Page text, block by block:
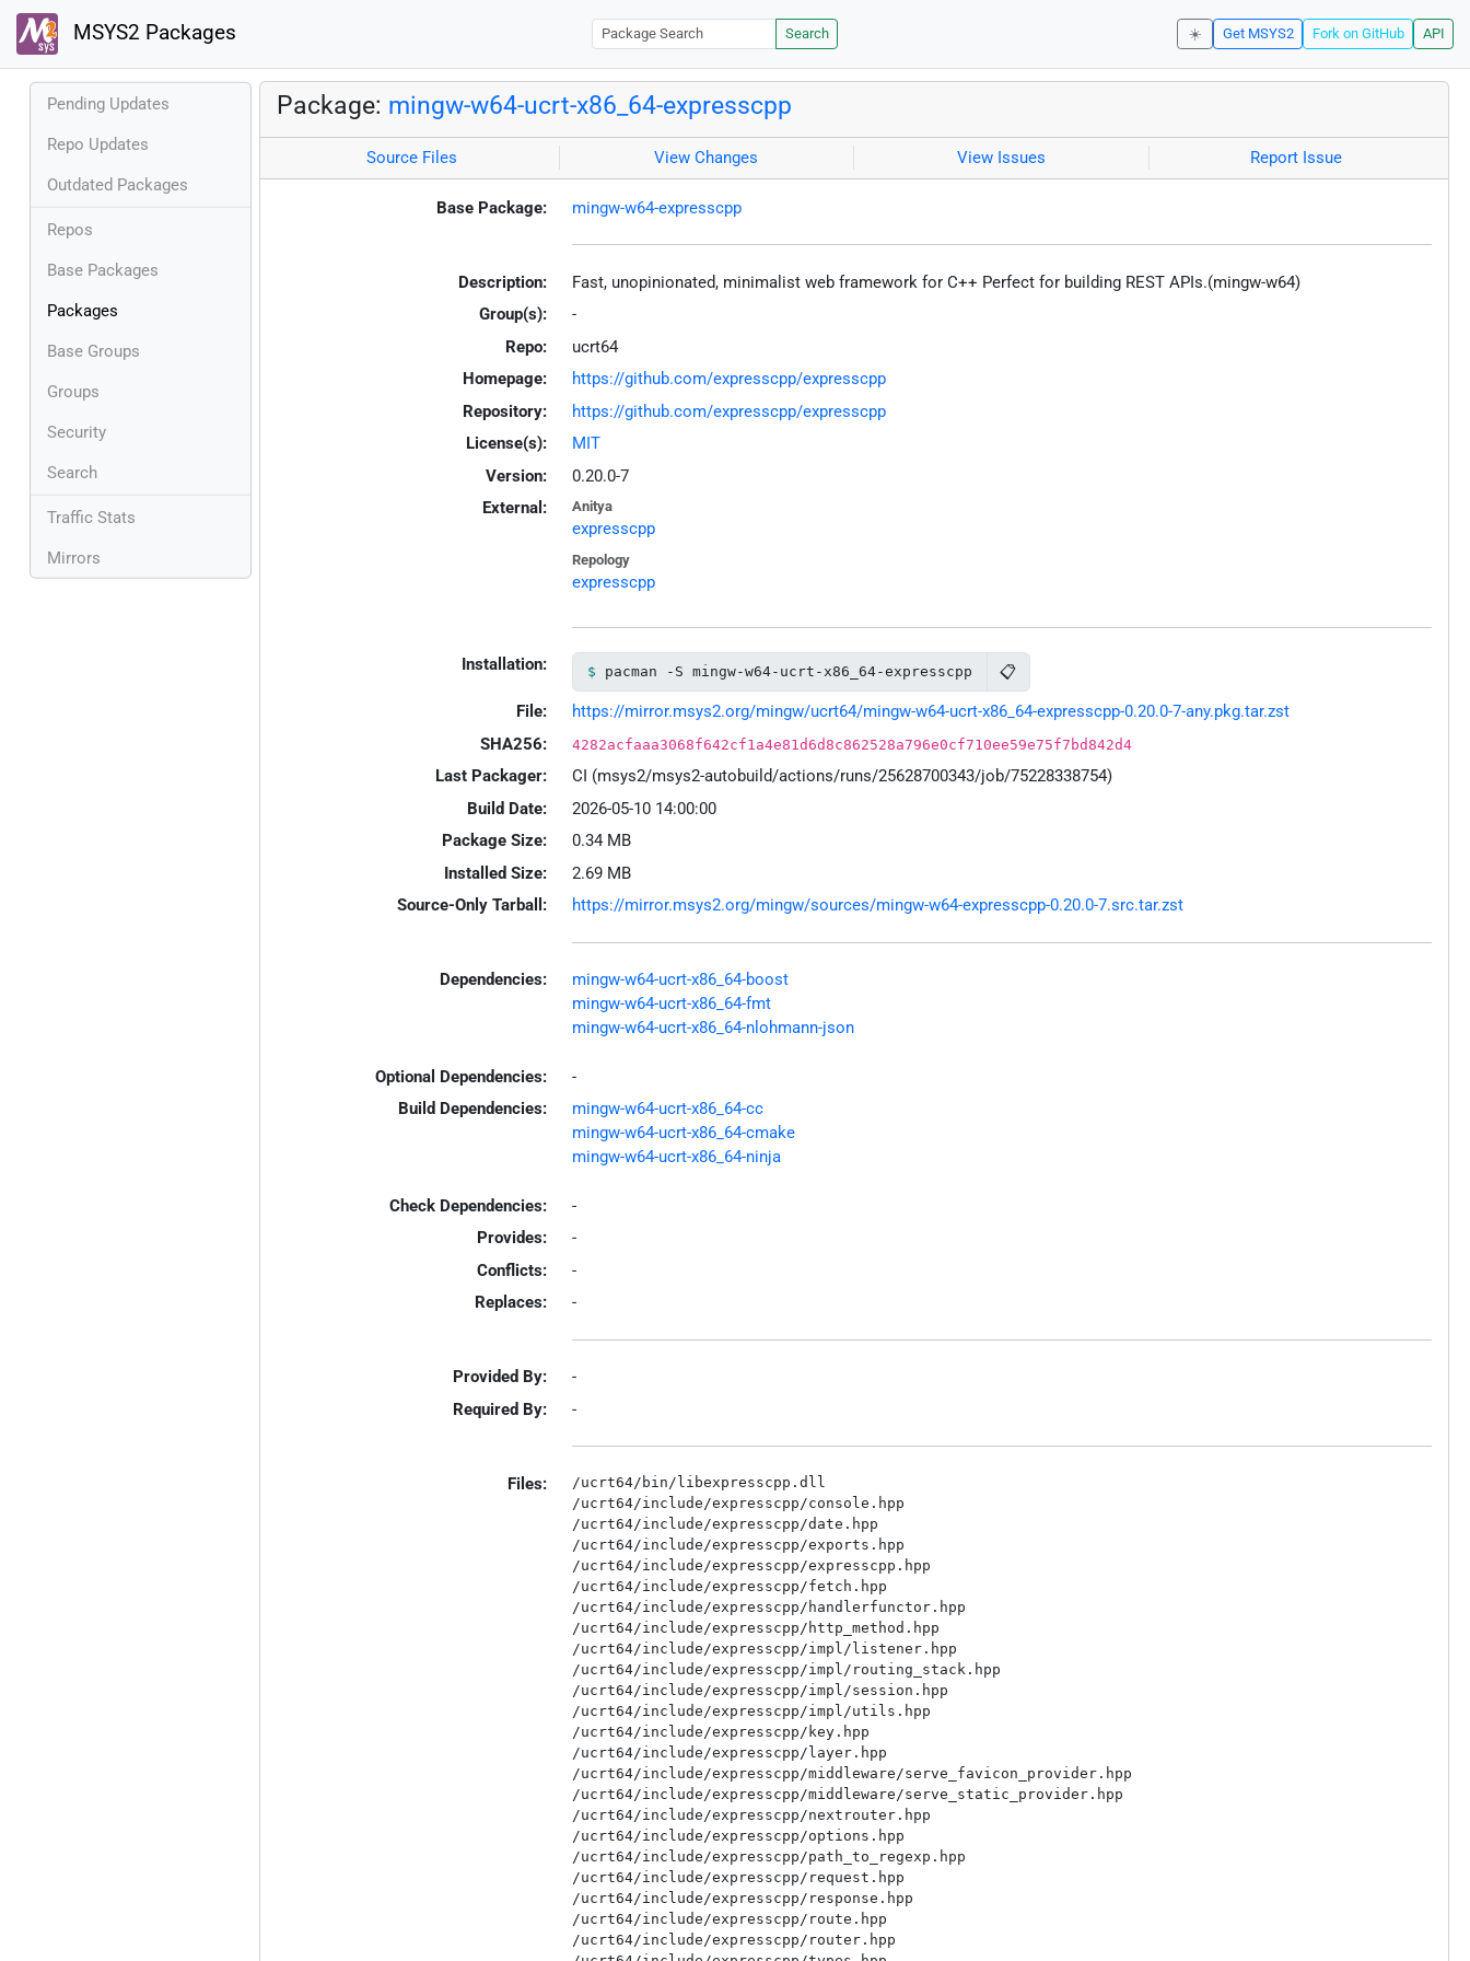
MSYS2 Packages Search ☀️ Get MSYS2 Fork on GitHub API
Pending Updates
Repo Updates
Outdated Packages
Repos
Base Packages
Packages
Base Groups
Groups
Security
Search
Traffic Stats
Mirrors
Package: mingw-w64-ucrt-x86_64-expresscpp
Source Files View Changes View Issues Report Issue
Base Package: mingw-w64-expresscpp
Description:
Fast, unopinionated, minimalist web framework for C++ Perfect for building REST APIs.(mingw-w64)
Group(s):
-
Repo:
ucrt64
Homepage:
https://github.com/expresscpp/expresscpp
Repository:
https://github.com/expresscpp/expresscpp
License(s):
MIT
Version:
0.20.0-7
External:
Anitya
expresscpp
Repology
expresscpp
Installation: pacman -S mingw-w64-ucrt-x86_64-expresscpp 📋
File:
https://mirror.msys2.org/mingw/ucrt64/mingw-w64-ucrt-x86_64-expresscpp-0.20.0-7-any.pkg.tar.zst
SHA256:
4282acfaaa3068f642cf1a4e81d6d8c862528a796e0cf710ee59e75f7bd842d4
Last Packager:
CI (msys2/msys2-autobuild/actions/runs/25628700343/job/75228338754)
Build Date:
2026-05-10 14:00:00
Package Size:
0.34 MB
Installed Size:
2.69 MB
Source-Only Tarball:
https://mirror.msys2.org/mingw/sources/mingw-w64-expresscpp-0.20.0-7.src.tar.zst
Dependencies:
mingw-w64-ucrt-x86_64-boost
mingw-w64-ucrt-x86_64-fmt
mingw-w64-ucrt-x86_64-nlohmann-json
Optional Dependencies:
-
Build Dependencies:
mingw-w64-ucrt-x86_64-cc
mingw-w64-ucrt-x86_64-cmake
mingw-w64-ucrt-x86_64-ninja
Check Dependencies:
-
Provides:
-
Conflicts:
-
Replaces:
-
Provided By:
-
Required By:
-
Files:
/ucrt64/bin/libexpresscpp.dll
/ucrt64/include/expresscpp/console.hpp
/ucrt64/include/expresscpp/date.hpp
/ucrt64/include/expresscpp/exports.hpp
/ucrt64/include/expresscpp/expresscpp.hpp
/ucrt64/include/expresscpp/fetch.hpp
/ucrt64/include/expresscpp/handlerfunctor.hpp
/ucrt64/include/expresscpp/http_method.hpp
/ucrt64/include/expresscpp/impl/listener.hpp
/ucrt64/include/expresscpp/impl/routing_stack.hpp
/ucrt64/include/expresscpp/impl/session.hpp
/ucrt64/include/expresscpp/impl/utils.hpp
/ucrt64/include/expresscpp/key.hpp
/ucrt64/include/expresscpp/layer.hpp
/ucrt64/include/expresscpp/middleware/serve_favicon_provider.hpp
/ucrt64/include/expresscpp/middleware/serve_static_provider.hpp
/ucrt64/include/expresscpp/nextrouter.hpp
/ucrt64/include/expresscpp/options.hpp
/ucrt64/include/expresscpp/path_to_regexp.hpp
/ucrt64/include/expresscpp/request.hpp
/ucrt64/include/expresscpp/response.hpp
/ucrt64/include/expresscpp/route.hpp
/ucrt64/include/expresscpp/router.hpp